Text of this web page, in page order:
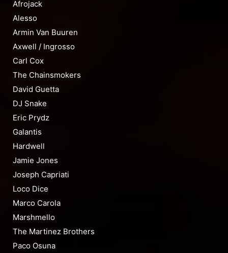
Afrojack
Alesso
Armin Van Buuren
Axwell / Ingrosso
Carl Cox
The Chainsmokers
David Guetta
DJ Snake
Eric Prydz
Galantis
Hardwell
Jamie Jones
Joseph Capriati
Loco Dice
Marco Carola
Marshmello
The Martinez Brothers
Paco Osuna